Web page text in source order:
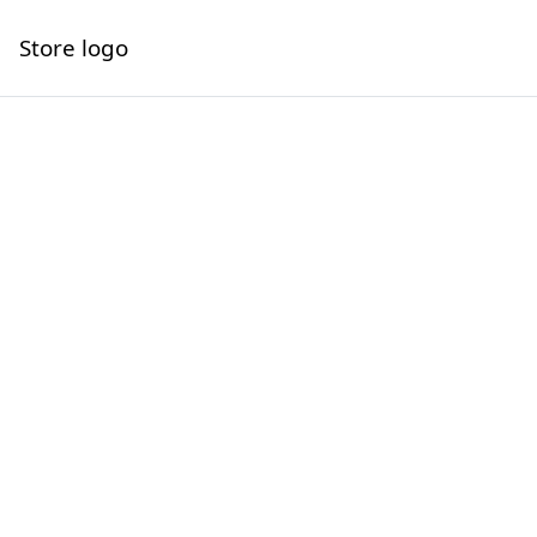
Store logo